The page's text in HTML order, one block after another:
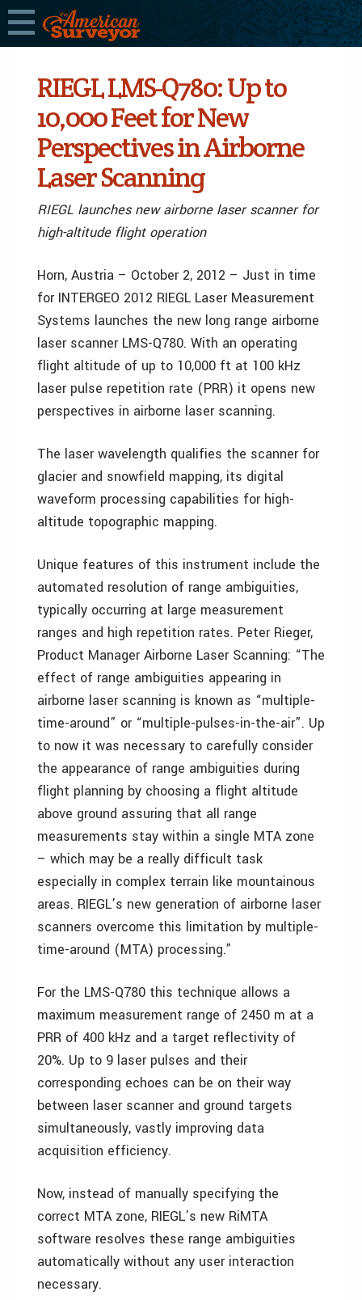
RIEGL LMS-Q780: Up to
10,000 Feet for New
Perspectives in Airborne
Laser Scanning
RIEGL launches new airborne laser scanner for
high-altitude flight operation
Horn, Austria – October 2, 2012 – Just in time
for INTERGEO 2012 RIEGL Laser Measurement
Systems launches the new long range airborne
laser scanner LMS-Q780. With an operating
flight altitude of up to 10,000 ft at 100 kHz
laser pulse repetition rate (PRR) it opens new
perspectives in airborne laser scanning.
The laser wavelength qualifies the scanner for
glacier and snowfield mapping, its digital
waveform processing capabilities for high-
altitude topographic mapping.
Unique features of this instrument include the
automated resolution of range ambiguities,
typically occurring at large measurement
ranges and high repetition rates. Peter Rieger,
Product Manager Airborne Laser Scanning: “The
effect of range ambiguities appearing in
airborne laser scanning is known as “multiple-
time-around” or “multiple-pulses-in-the-air”. Up
to now it was necessary to carefully consider
the appearance of range ambiguities during
flight planning by choosing a flight altitude
above ground assuring that all range
measurements stay within a single MTA zone
– which may be a really difficult task
especially in complex terrain like mountainous
areas. RIEGL’s new generation of airborne laser
scanners overcome this limitation by multiple-
time-around (MTA) processing.”
For the LMS-Q780 this technique allows a
maximum measurement range of 2450 m at a
PRR of 400 kHz and a target reflectivity of
20%. Up to 9 laser pulses and their
corresponding echoes can be on their way
between laser scanner and ground targets
simultaneously, vastly improving data
acquisition efficiency.
Now, instead of manually specifying the
correct MTA zone, RIEGL’s new RiMTA
software resolves these range ambiguities
automatically without any user interaction
necessary.